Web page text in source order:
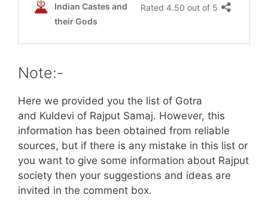
Note:-
Here we provided you the list of Gotra
and Kuldevi of Rajput Samaj. However, this
information has been obtained from reliable
sources, but if there is any mistake in this list or
you want to give some information about Rajput
society then your suggestions and ideas are
invited in the comment box.